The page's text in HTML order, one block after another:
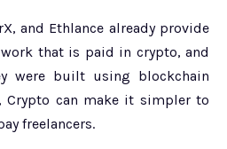
and Ethlance already provide
that is paid in crypto, and
were built using blockchain
Crypto can make it simpler to
freelancers.